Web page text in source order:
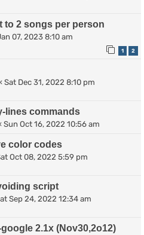
to 2 songs per person
07, 2023 8:10 am
1 2
Sat Dec 31, 2022 8:10 pm
lines commands
Sun Oct 16, 2022 10:56 am
color codes
Oct 08, 2022 5:59 pm
script
Sep 24, 2022 12:34 am
2.1x (Nov30,2o12)